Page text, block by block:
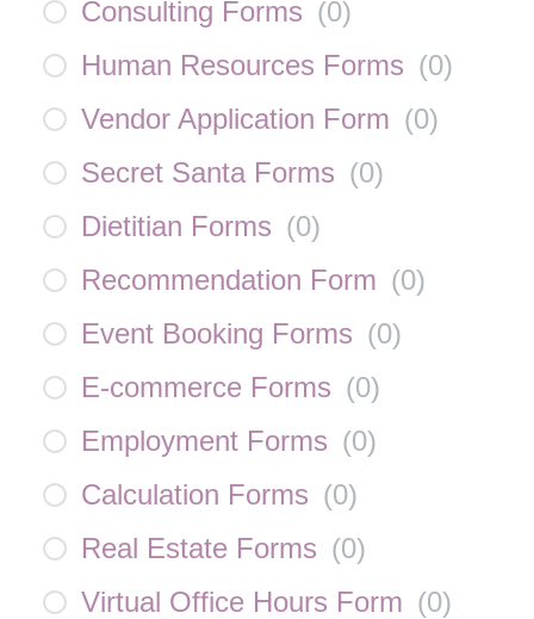
Consulting Forms (0)
Human Resources Forms (0)
Vendor Application Form (0)
Secret Santa Forms (0)
Dietitian Forms (0)
Recommendation Form (0)
Event Booking Forms (0)
E-commerce Forms (0)
Employment Forms (0)
Calculation Forms (0)
Real Estate Forms (0)
Virtual Office Hours Form (0)